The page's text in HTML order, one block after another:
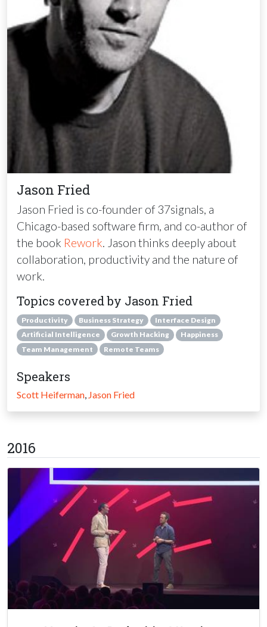
Jason Fried
Jason Fried is co-founder of 37signals, a
Chicago-based software firm, and co-author of
the book Rework. Jason thinks deeply about
collaboration, productivity and the nature of
work.
Topics covered by Jason Fried
Productivity Business Strategy
Interface Design
Artificial Intelligence
Growth Hacking
Happiness
Team Management
Remote Teams
Speakers
Scott Heiferman, Jason Fried
2016